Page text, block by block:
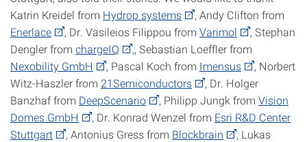
Katrin Kreidel from Hydrop systems
, Andy Clifton from
Enerlace
, Dr. Vasileios Filippou from Varimol
, Stephan
Dengler from chargeIQ
,, Sebastian Loeffler from
Nexobility GmbH
, Pascal Koch from Imensus
, Norbert
Witz-Haszler from 21Semiconductors
, Dr. Holger
Banzhaf from DeepScenario , Philipp Jungk from Vision
Domes GmbH
, Dr. Konrad Wenzel from Esri R&D Center
Stuttgart
, Antonius Gress from Blockbrain
, Lukas